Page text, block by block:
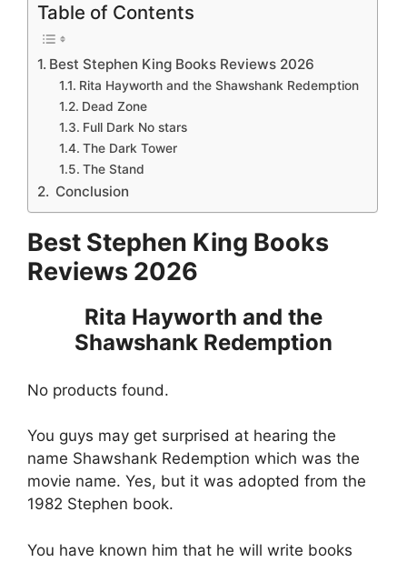
Table of Contents
Best Stephen King Books Reviews 2026
Rita Hayworth and the Shawshank Redemption
Dead Zone
Full Dark No stars
The Dark Tower
The Stand
Conclusion
Best Stephen King Books
Reviews 2026
Rita Hayworth and the
Shawshank Redemption
No products found.
You guys may get surprised at hearing the
name Shawshank Redemption which was the
movie name. Yes, but it was adopted from the
1982 Stephen book.
You have known him that he will write books